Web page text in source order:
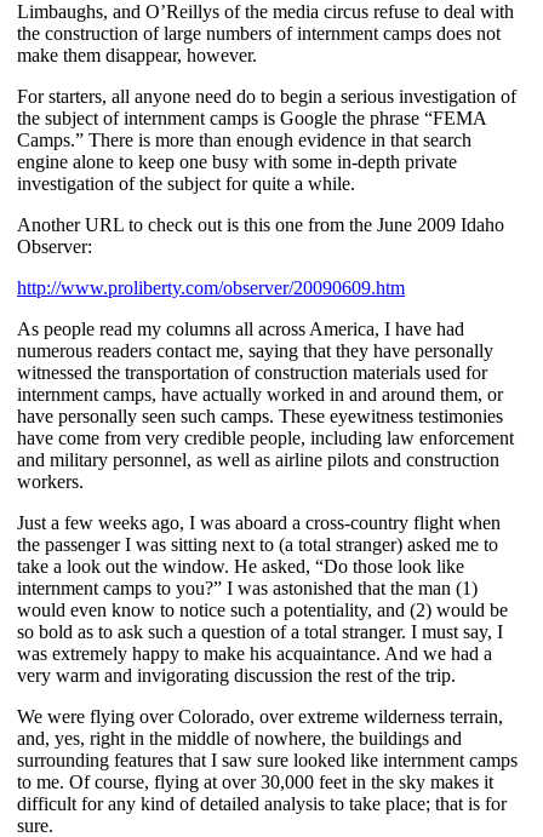
Limbaughs, and O’Reillys of the media circus refuse to deal with
the construction of large numbers of internment camps does not
make them disappear, however.
For starters, all anyone need do to begin a serious investigation of
the subject of internment camps is Google the phrase “FEMA
Camps.” There is more than enough evidence in that search
engine alone to keep one busy with some in-depth private
investigation of the subject for quite a while.
Another URL to check out is this one from the June 2009 Idaho
Observer:
http://www.proliberty.com/observer/20090609.htm
As people read my columns all across America, I have had
numerous readers contact me, saying that they have personally
witnessed the transportation of construction materials used for
internment camps, have actually worked in and around them, or
have personally seen such camps. These eyewitness testimonies
have come from very credible people, including law enforcement
and military personnel, as well as airline pilots and construction
workers.
Just a few weeks ago, I was aboard a cross-country flight when
the passenger I was sitting next to (a total stranger) asked me to
take a look out the window. He asked, “Do those look like
internment camps to you?” I was astonished that the man (1)
would even know to notice such a potentiality, and (2) would be
so bold as to ask such a question of a total stranger. I must say, I
was extremely happy to make his acquaintance. And we had a
very warm and invigorating discussion the rest of the trip.
We were flying over Colorado, over extreme wilderness terrain,
and, yes, right in the middle of nowhere, the buildings and
surrounding features that I saw sure looked like internment camps
to me. Of course, flying at over 30,000 feet in the sky makes it
difficult for any kind of detailed analysis to take place; that is for
sure.